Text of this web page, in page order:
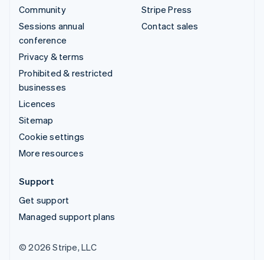
Community
Sessions annual
conference
Privacy & terms
Prohibited & restricted
businesses
Licences
Sitemap
Cookie settings
More resources
Stripe Press
Contact sales
Support
Get support
Managed support plans
© 2026 Stripe, LLC